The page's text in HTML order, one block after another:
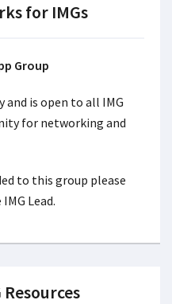
for IMGs
Group
and is open to all IMG
for networking and
to this group please
Lead.